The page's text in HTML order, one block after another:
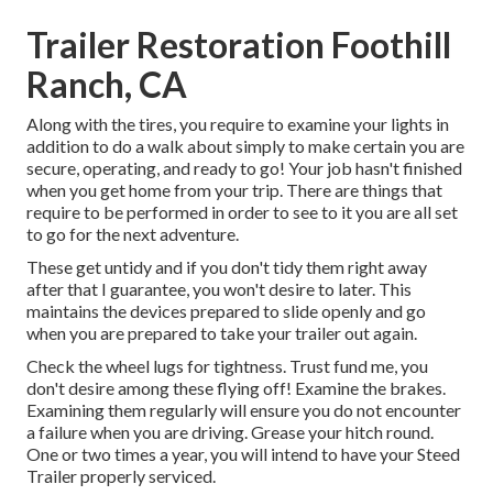
Trailer Restoration Foothill
Ranch, CA
Along with the tires, you require to examine your lights in
addition to do a walk about simply to make certain you are
secure, operating, and ready to go! Your job hasn't finished
when you get home from your trip. There are things that
require to be performed in order to see to it you are all set
to go for the next adventure.
These get untidy and if you don't tidy them right away
after that I guarantee, you won't desire to later. This
maintains the devices prepared to slide openly and go
when you are prepared to take your trailer out again.
Check the wheel lugs for tightness. Trust fund me, you
don't desire among these flying off! Examine the brakes.
Examining them regularly will ensure you do not encounter
a failure when you are driving. Grease your hitch round.
One or two times a year, you will intend to have yourSteed
Trailer properly serviced.